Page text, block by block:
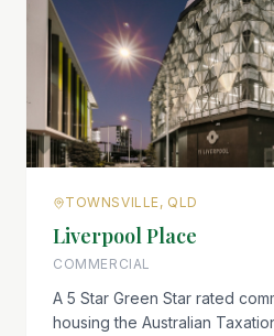
TOWNSVILLE, QLD
Liverpool Place
COMMERCIAL
A 5 Star Green Star rated
housing the Australian